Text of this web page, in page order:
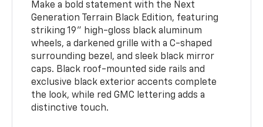
Make a bold statement with the Next
Generation Terrain Black Edition, featuring
striking 19" high-gloss black aluminum
wheels, a darkened grille with a C-shaped
surrounding bezel, and sleek black mirror
caps. Black roof-mounted side rails and
exclusive black exterior accents complete
the look, while red GMC lettering adds a
distinctive touch.